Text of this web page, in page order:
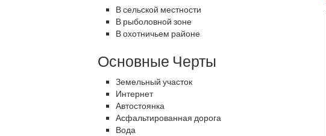
В сельской местности
В рыболовной зоне
В охотничьем районе
Основные Черты
Земельный участок
Интернет
Автостоянка
Асфальтированная дорога
Вода